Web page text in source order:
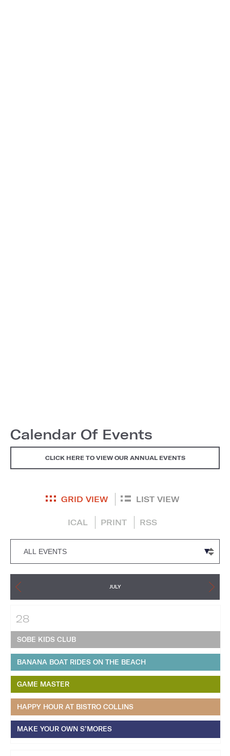
Calendar Of Events
CLICK HERE TO VIEW OUR ANNUAL EVENTS
GRID VIEW LIST VIEW
ICAL PRINT RSS
JULY
28
SOBE KIDS CLUB
BANANA BOAT RIDES ON THE BEACH
GAME MASTER
HAPPY HOUR AT BISTRO COLLINS
MAKE YOUR OWN S’MORES